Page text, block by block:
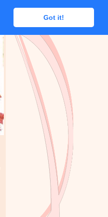
Got it!
Got it!